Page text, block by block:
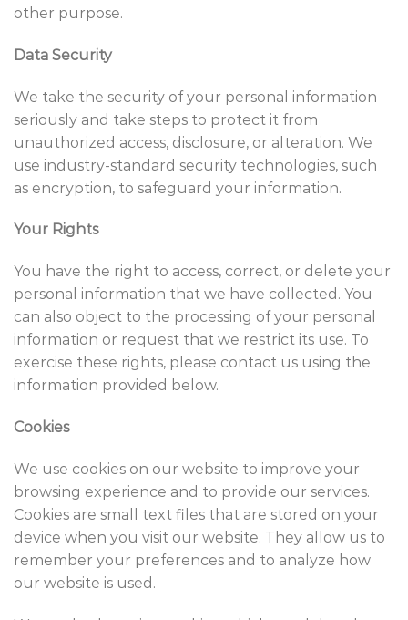
other purpose.
Data Security
We take the security of your personal information
seriously and take steps to protect it from
unauthorized access, disclosure, or alteration. We
use industry-standard security technologies, such
as encryption, to safeguard your information.
Your Rights
You have the right to access, correct, or delete your
personal information that we have collected. You
can also object to the processing of your personal
information or request that we restrict its use. To
exercise these rights, please contact us using the
information provided below.
Cookies
We use cookies on our website to improve your
browsing experience and to provide our services.
Cookies are small text files that are stored on your
device when you visit our website. They allow us to
remember your preferences and to analyze how
our website is used.